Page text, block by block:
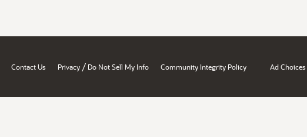
Contact Us Privacy / Do Not Sell My Info Community Integrity Policy Ad Choices